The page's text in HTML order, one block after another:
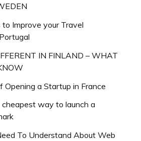
Improve your Travel
IN FINLAND – WHAT
Opening a Startup in France
way to launch a
To Understand About Web